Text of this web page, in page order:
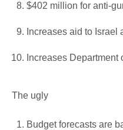
$402 million for anti-
Increases aid to
Increases
The ugly
Budget forecasts are